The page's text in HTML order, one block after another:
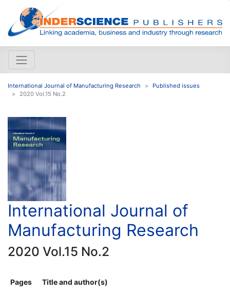
International Journal of Manufacturing Research
Published issues
2020 Vol.15 No.2
International Journal of
Manufacturing Research
2020 Vol.15 No.2
Pages
Title and author(s)